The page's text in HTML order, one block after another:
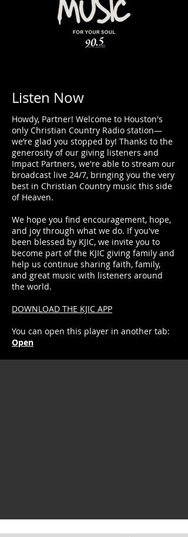
Listen Now
Howdy, Partner!​ Welcome to Houston's
only Christian Country Radio station—
we’re glad you stopped by! Thanks to the
generosity of our giving listeners and
Impact Partners, we're able to stream our
broadcast live 24/7, bringing you the very
best in Christian Country music this side
of Heaven.
We hope you find encouragement, hope,
and joy through what we do. If you've
been blessed by KJIC, we invite you to
become part of the KJIC giving family and
help us continue sharing faith, family,
and great music with listeners around
the world.
DOWNLOAD THE KJIC APP
You can open this player in another tab:
Open